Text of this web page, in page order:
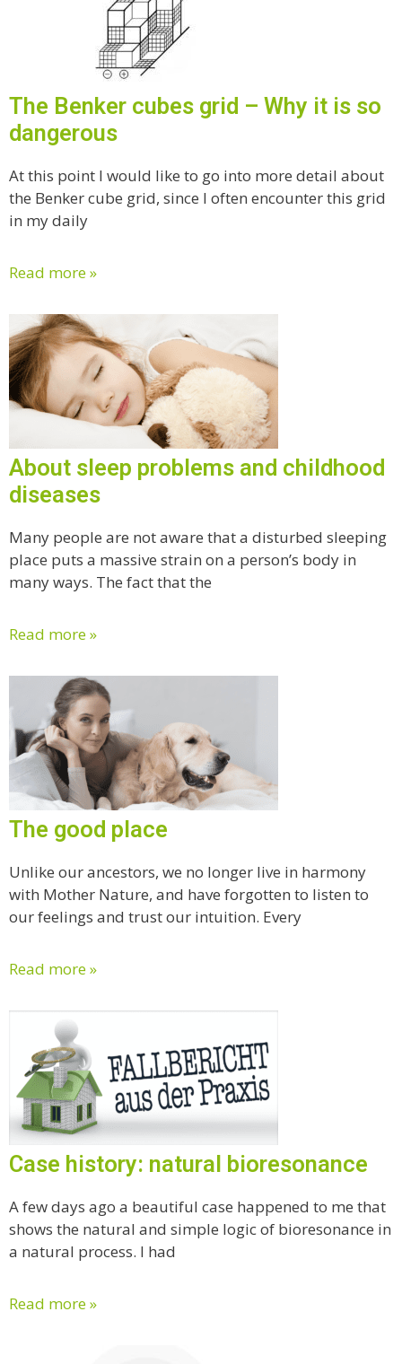
The Benker cubes grid – Why it is so
dangerous
At this point I would like to go into more detail about
the Benker cube grid, since I often encounter this grid
in my daily
Read more »
About sleep problems and childhood
diseases
Many people are not aware that a disturbed sleeping
place puts a massive strain on a person’s body in
many ways. The fact that the
Read more »
The good place
Unlike our ancestors, we no longer live in harmony
with Mother Nature, and have forgotten to listen to
our feelings and trust our intuition. Every
Read more »
Case history: natural bioresonance
A few days ago a beautiful case happened to me that
shows the natural and simple logic of bioresonance in
a natural process. I had
Read more »